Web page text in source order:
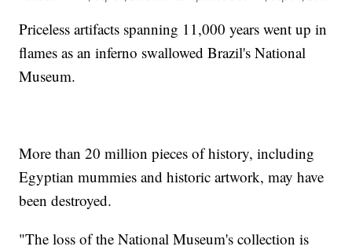
Priceless artifacts spanning 11,000 years went up in
flames as an inferno swallowed Brazil's National
Museum.
More than 20 million pieces of history, including
Egyptian mummies and historic artwork, may have
been destroyed.
"The loss of the National Museum's collection is